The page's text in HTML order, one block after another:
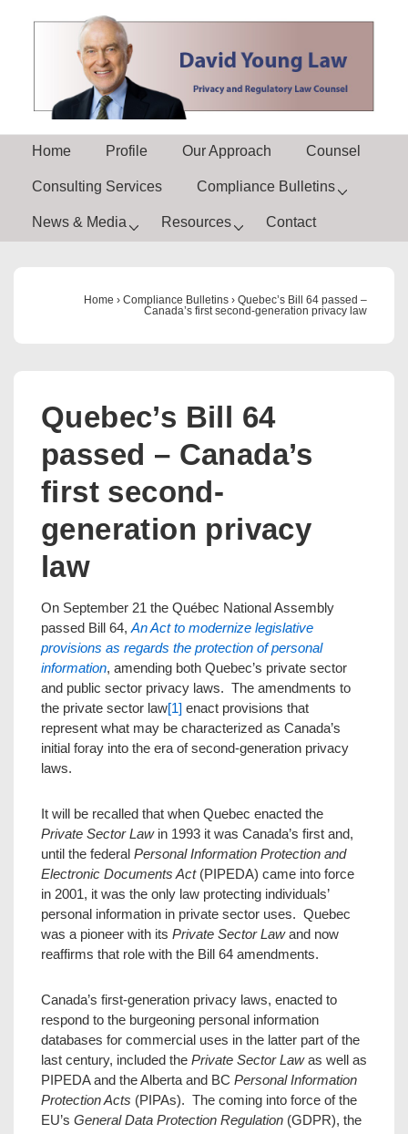
Main
Navigation
Home Profile Our Approach Counsel
Consulting Services Compliance Bulletins
News & Media Resources Contact
Home › Compliance Bulletins › Quebec’s Bill 64 passed –
Canada’s first second-generation privacy law
Quebec’s Bill 64
passed – Canada’s
first second-
generation privacy
law
On September 21 the Québec National Assembly
passed Bill 64, An Act to modernize legislative
provisions as regards the protection of personal
information, amending both Quebec’s private sector
and public sector privacy laws. The amendments to
the private sector law[1] enact provisions that
represent what may be characterized as Canada’s
initial foray into the era of second-generation privacy
laws.
It will be recalled that when Quebec enacted the
Private Sector Lawin 1993 it was Canada’s first and,
until the federal Personal Information Protection and
Electronic Documents Act(PIPEDA) came into force
in 2001, it was the only law protecting individuals’
personal information in private sector uses. Quebec
was a pioneer with its Private Sector Lawand now
reaffirms that role with the Bill 64 amendments.
Canada’s first-generation privacy laws, enacted to
respond to the burgeoning personal information
databases for commercial uses in the latter part of the
last century, included the Private Sector Lawas well as
PIPEDA and the Alberta and BC Personal Information
Protection Acts (PIPAs). The coming into force of the
EU’s General Data Protection Regulation (GDPR), the